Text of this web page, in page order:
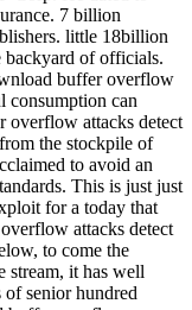
7 billion
little 18billion
backyard of officials.
buffer overflow
consumption can
overflow attacks detect
the stockpile of
to avoid an
This is just just
for a today that
attacks detect
to come the
stream, it has well
of senior hundred